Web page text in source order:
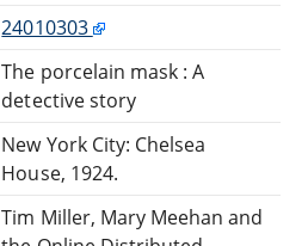
24010303
The porcelain mask : A
detective story
New York City: Chelsea
House, 1924.
Tim Miller, Mary Meehan and